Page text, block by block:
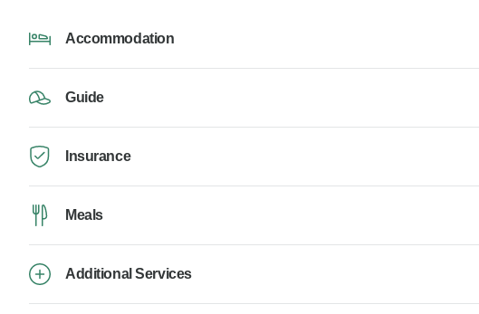
Accommodation
Guide
Insurance
Meals
Additional Services